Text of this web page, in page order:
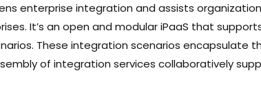
enterprise integration and assists
It’s an open and modular iPaaS that
These integration scenarios encapsulate
of integration services collaboratively